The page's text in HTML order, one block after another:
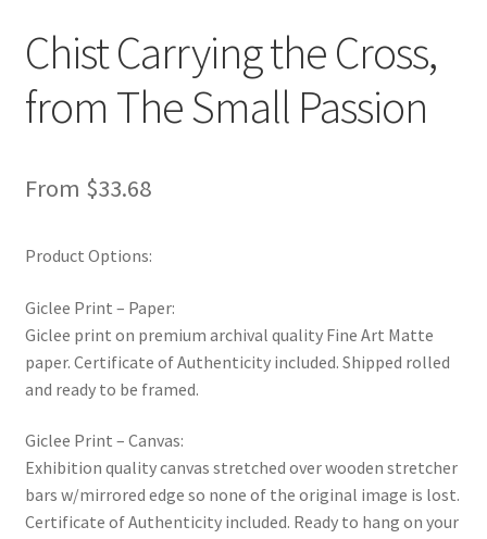
Painting Styles – TRG Fine Art
Privacy Notice – TRG Fine Art
Privacy Policy – TRG Fine Art
Terms and Conditions – TRG Fine Art
Test Shop
Chist Carrying the Cross,
from The Small Passion
From $33.68
Product Options:
Giclee Print – Paper:
Giclee print on premium archival quality Fine Art Matte
paper. Certificate of Authenticity included. Shipped rolled
and ready to be framed.
Giclee Print – Canvas:
Exhibition quality canvas stretched over wooden stretcher
bars w/mirrored edge so none of the original image is lost.
Certificate of Authenticity included. Ready to hang on your